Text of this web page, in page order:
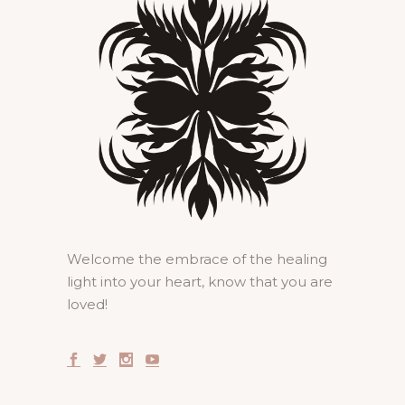
Welcome the embrace of the healing
light into your heart, know that you are
loved!